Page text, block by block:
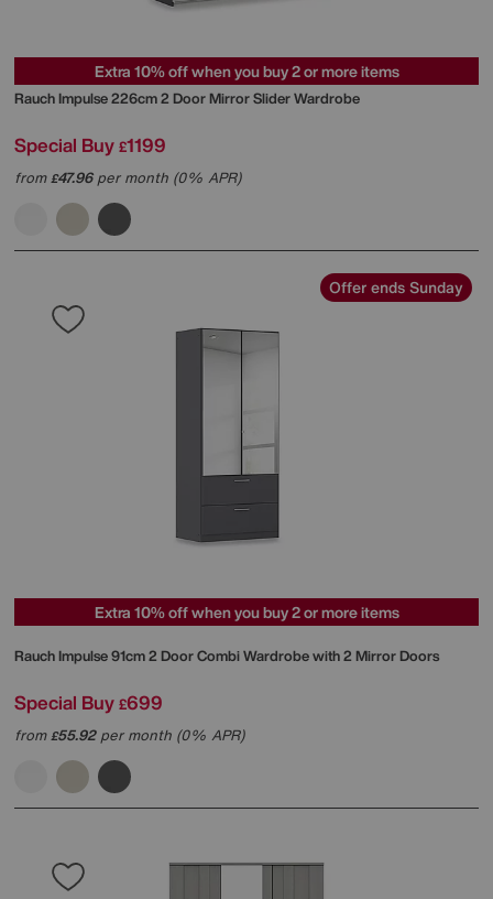
Extra 10% off when you buy 2 or more items
RauchImpulse 226cm 2 Door Mirror Slider Wardrobe
Special Buy £1199
from£47.96per month (0% APR)
Offer ends Sunday
Extra 10% off when you buy 2 or more items
RauchImpulse 91cm 2 Door Combi Wardrobe with 2 Mirror Doors
Special Buy £699
from£55.92per month (0% APR)